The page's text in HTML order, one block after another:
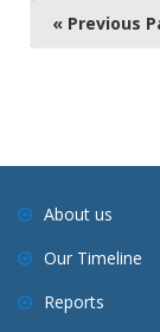
o
a
v
g
« Previous
About us
Our Timeline
Reports